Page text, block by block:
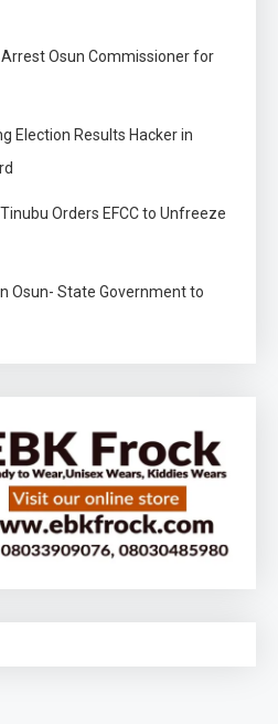
Arrest Osun Commissioner for
Election Results Hacker in
Orders EFCC to Unfreeze
Osun- State Government to